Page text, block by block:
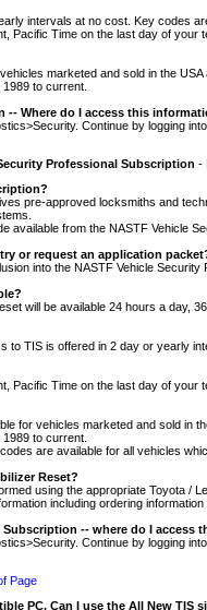
intervals at no cost. Key codes
Pacific Time on the last day of your
marketed and sold in the USA
to current.
-- Where do I access this
Continue by logging
Professional Subscription -
pre-approved locksmiths and
available from the NASTF Vehicle
or request an application
into the NASTF Vehicle Security
will be available 24 hours a day,
to TIS is offered in 2 day or yearly
Pacific Time on the last day of
for vehicles marketed and sold in
to current.
are available for all vehicles
Reset?
using the appropriate Toyota /
including ordering
-- where do I access
Continue by logging
Page
PC. Can I use the All New TIS